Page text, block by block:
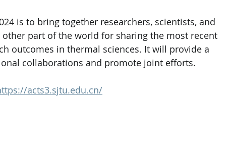
is to bring together researchers, scientists, and
part of the world for sharing the most recent
outcomes in thermal sciences. It will provide a
collaborations and promote joint efforts.
acts3.sjtu.edu.cn/